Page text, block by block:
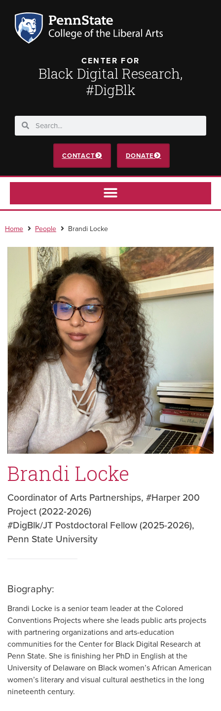
CENTER FOR
Black Digital Research,
#DigBlk
CONTACT DONATE
Home People Brandi Locke
Brandi Locke
Coordinator of Arts Partnerships, #Harper 200
Project (2022-2026)
#DigBlk/JT Postdoctoral Fellow (2025-2026),
Penn State University
Biography:
Brandi Locke is a senior team leader at the Colored
Conventions Projects where she leads public arts projects
with partnering organizations and arts-education
communities for the Center for Black Digital Research at
Penn State. She is finishing her PhD in English at the
University of Delaware on Black women’s African American
women’s literary and visual cultural aesthetics in the long
nineteenth century.